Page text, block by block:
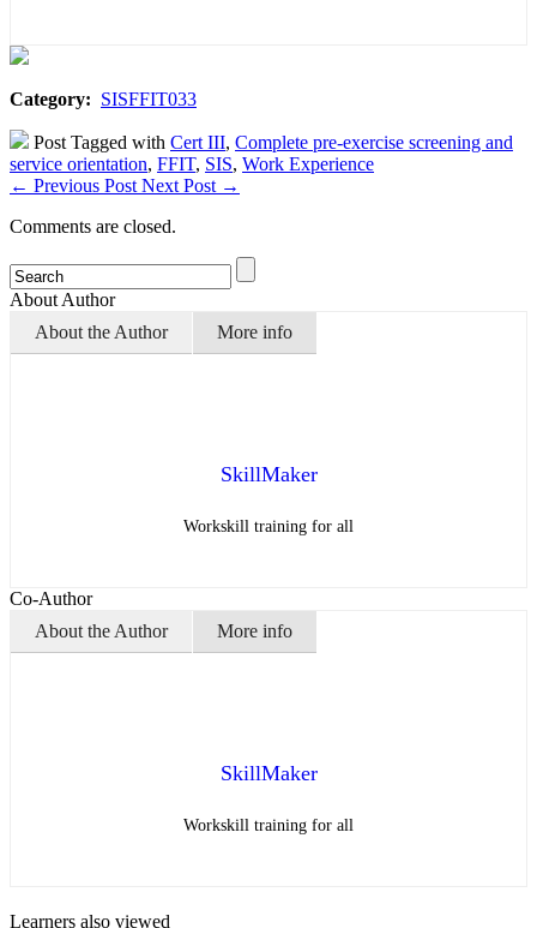
Category: SISFFIT033
Post Tagged with Cert III, Complete pre-exercise screening and
service orientation, FFIT, SIS, Work Experience
← Previous Post Next Post →
Comments are closed.
About Author
About the Author
More info
SkillMaker
Workskill training for all
Co-Author
About the Author
More info
SkillMaker
Workskill training for all
Learners also viewed